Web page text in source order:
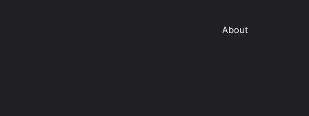
About